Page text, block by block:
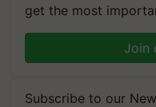
get the most
Join
Subscribe to our